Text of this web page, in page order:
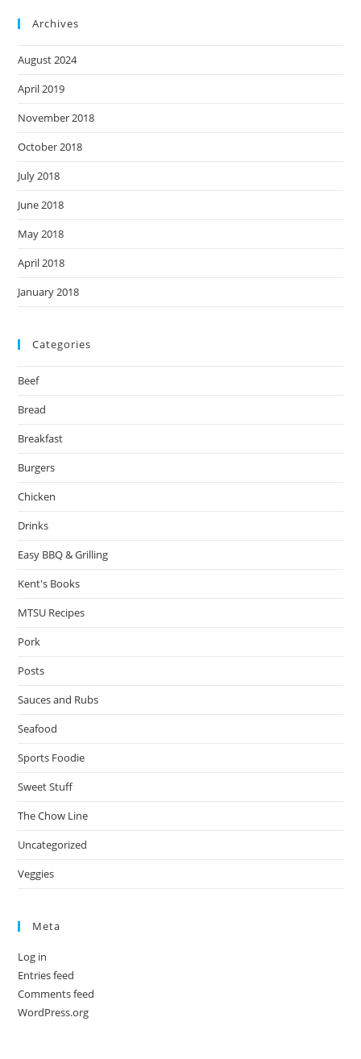
Archives
August 2024
April 2019
November 2018
October 2018
July 2018
June 2018
May 2018
April 2018
January 2018
Categories
Beef
Bread
Breakfast
Burgers
Chicken
Drinks
Easy BBQ & Grilling
Kent's Books
MTSU Recipes
Pork
Posts
Sauces and Rubs
Seafood
Sports Foodie
Sweet Stuff
The Chow Line
Uncategorized
Veggies
Meta
Log in
Entries feed
Comments feed
WordPress.org